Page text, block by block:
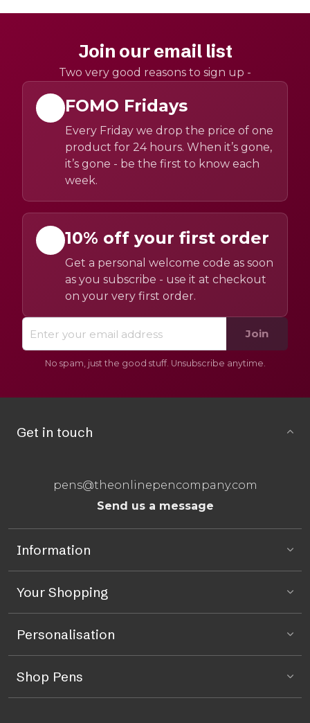
Join our email list
Two very good reasons to sign up -
FOMO Fridays
Every Friday we drop the price of one
product for 24 hours. When it’s gone,
it’s gone - be the first to know each
week.
10% off your first order
Get a personal welcome code as soon
as you subscribe - use it at checkout
on your very first order.
Join
No spam, just the good stuff. Unsubscribe anytime.
Get in touch
pens@theonlinepencompany.com
Send us a message
Information
Your Shopping
Personalisation
Shop Pens